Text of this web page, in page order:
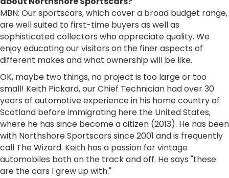
MBN: Our sportscars, which cover a broad budget range,
are well suited to first-time buyers as well as
sophisticated collectors who appreciate quality. We
enjoy educating our visitors on the finer aspects of
different makes and what ownership will be like.
OK, maybe two things, no project is too large or too
small! Keith Pickard, our Chief Technician had over 30
years of automotive experience in his home country of
Scotland before immigrating here the United States,
where he has since become a citizen (2013). He has been
with Northshore Sportscars since 2001 and is frequently
call The Wizard. Keith has a passion for vintage
automobiles both on the track and off. He says "these
are the cars I grew up with."